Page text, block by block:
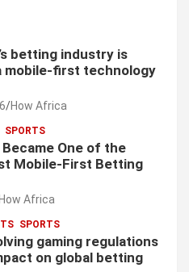
betting industry is
mobile-first technology
How Africa
SPORTS
One of the
Mobile-First Betting
How Africa
SPORTS
gaming regulations
on global betting